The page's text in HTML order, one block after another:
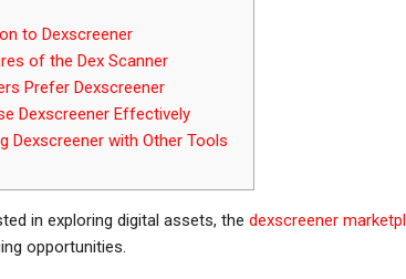
to Dexscreener
of the Dex Scanner
Prefer Dexscreener
Dexscreener Effectively
Dexscreener with Other Tools
in exploring digital assets, the dexscreener
opportunities.